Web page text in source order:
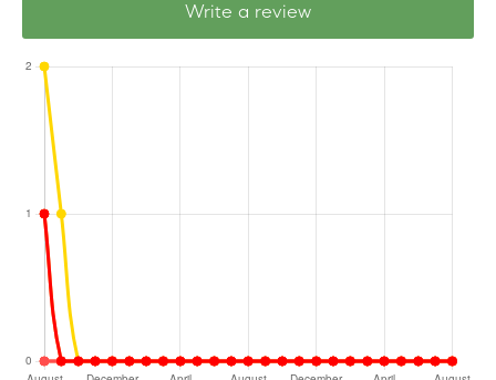
Write a review